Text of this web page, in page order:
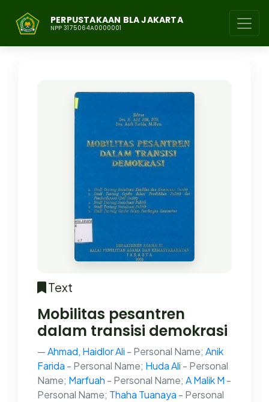
PERPUSTAKAAN BLA JAKARTA
NPP 3175064A0000001
Text
Mobilitas pesantren
dalam transisi demokrasi
Ahmad, Haidlor Ali - Personal Name; Anik
Farida - Personal Name; Huda Ali - Personal
Name; Marfuah - Personal Name; A Malik M -
Personal Name; Thaha Tuanaya - Personal